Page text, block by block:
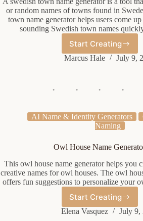
or random names of towns found in
town name generator helps users come
sounding Swedish town names
Start Creating
Swedish
Town
Marcus Hale July 9,
AI Name & Identity Generators
Naming
Owl House Name
This owl house name generator helps you
creative names for owl houses. The owl
offers fun suggestions to personalize your
Start Creating
Owl
House
Elena Vasquez July 9,